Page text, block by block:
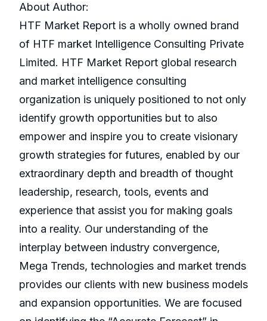
About Author:
HTF Market Report is a wholly owned brand
of HTF market Intelligence Consulting Private
Limited. HTF Market Report global research
and market intelligence consulting
organization is uniquely positioned to not only
identify growth opportunities but to also
empower and inspire you to create visionary
growth strategies for futures, enabled by our
extraordinary depth and breadth of thought
leadership, research, tools, events and
experience that assist you for making goals
into a reality. Our understanding of the
interplay between industry convergence,
Mega Trends, technologies and market trends
provides our clients with new business models
and expansion opportunities. We are focused